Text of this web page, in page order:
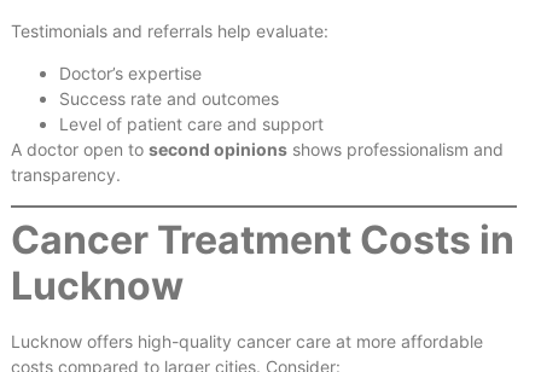
Testimonials and referrals help evaluate:
Doctor’s expertise
Success rate and outcomes
Level of patient care and support
A doctor open to second opinions shows professionalism and
transparency.
Cancer Treatment Costs in
Lucknow
Lucknow offers high-quality cancer care at more affordable
costs compared to larger cities. Consider: